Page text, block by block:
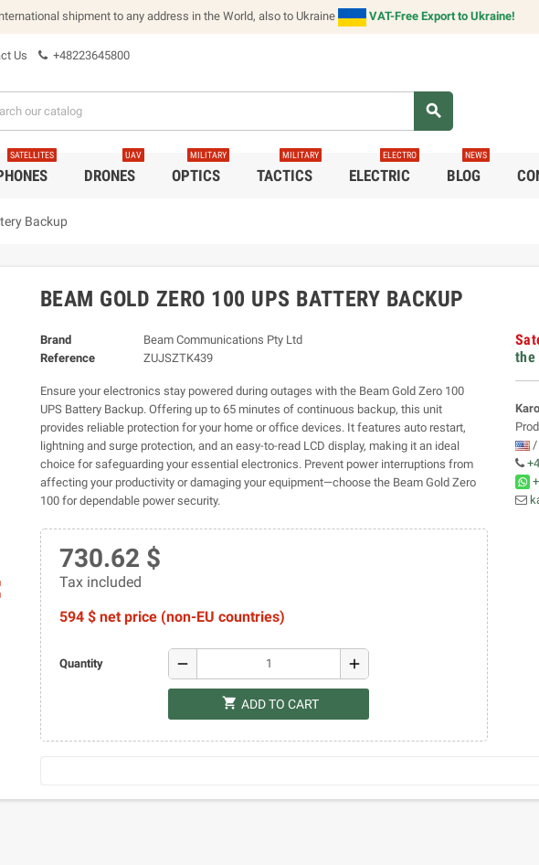
shipment to any address in the World, also to Ukraine VAT-Free Export to Ukraine!
Us +48223645800
search
SATELLITES
DRONES
UAV
OPTICS
MILITARY
TACTICS
MILITARY
ELECTRIC
ELECTRO
BLOG
NEWS
Backup
BEAM GOLD ZERO 100 UPS BATTERY BACKUP
Brand
Beam Communications Pty Ltd
Reference
ZUJSZTK439
Ensure your electronics stay powered during outages with the Beam Gold Zero 100
UPS Battery Backup. Offering up to 65 minutes of continuous backup, this unit
provides reliable protection for your home or office devices. It features auto restart,
lightning and surge protection, and an easy-to-read LCD display, making it an ideal
choice for safeguarding your essential electronics. Prevent power interruptions from
affecting your productivity or damaging your equipment—choose the Beam Gold Zero
100 for dependable power security.
730.62 $
Tax included
594 $ net price (non-EU countries)
Quantity remove add
shopping_cart ADD TO CART
the
/